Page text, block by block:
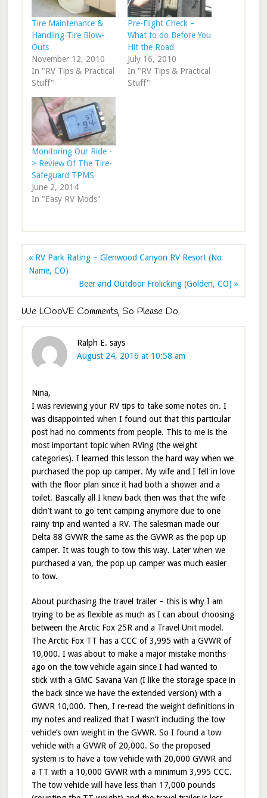
Tire Maintenance &
Handling Tire Blow-
Outs
November 12, 2010
In "RV Tips & Practical
Stuff"
Pre-Flight Check –
What to do Before You
Hit the Road
July 16, 2010
In "RV Tips & Practical
Stuff"
Monitoring Our Ride -
> Review Of The Tire-
Safeguard TPMS
June 2, 2014
In "Easy RV Mods"
« RV Park Rating – Glenwood Canyon RV Resort (No
Name, CO)
Beer and Outdoor Frolicking (Golden, CO) »
We LOooVE Comments, So Please Do
Ralph E. says
August 24, 2016 at 10:58 am
Nina,
I was reviewing your RV tips to take some notes on. I
was disappointed when I found out that this particular
post had no comments from people. This to me is the
most important topic when RVing (the weight
categories). I learned this lesson the hard way when we
purchased the pop up camper. My wife and I fell in love
with the floor plan since it had both a shower and a
toilet. Basically all I knew back then was that the wife
didn’t want to go tent camping anymore due to one
rainy trip and wanted a RV. The salesman made our
Delta 88 GVWR the same as the GVWR as the pop up
camper. It was tough to tow this way. Later when we
purchased a van, the pop up camper was much easier
to tow.
About purchasing the travel trailer – this is why I am
trying to be as flexible as much as I can about choosing
between the Arctic Fox 25R and a Travel Unit model.
The Arctic Fox TT has a CCC of 3,995 with a GVWR of
10,000. I was about to make a major mistake months
ago on the tow vehicle again since I had wanted to
stick with a GMC Savana Van (I like the storage space in
the back since we have the extended version) with a
GWVR 10,000. Then, I re-read the weight definitions in
my notes and realized that I wasn’t including the tow
vehicle’s own weight in the GVWR. So I found a tow
vehicle with a GVWR of 20,000. So the proposed
system is to have a tow vehicle with 20,000 GVWR and
a TT with a 10,000 GVWR with a minimum 3,995 CCC.
The tow vehicle will have less than 17,000 pounds